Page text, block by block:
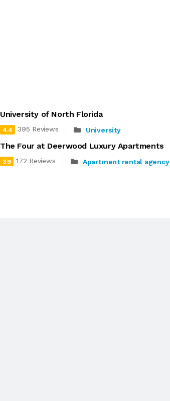
University of North Florida
4.4 395 Reviews University
The Four at Deerwood Luxury Apartments
3.9 172 Reviews Apartment rental agency